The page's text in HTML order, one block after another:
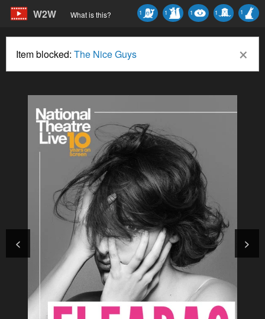
W2W What is this? 1
1
1
1
1
×
Item blocked: The Nice Guys
< >